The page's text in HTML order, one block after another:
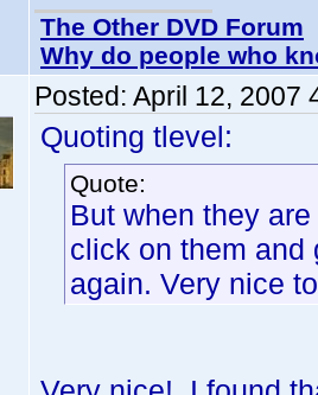
The Other DVD Forum
Why do people who
Posted: April 12, 2007
Quoting tlevel:
Quote:
But when they
click on them and
again. Very nice